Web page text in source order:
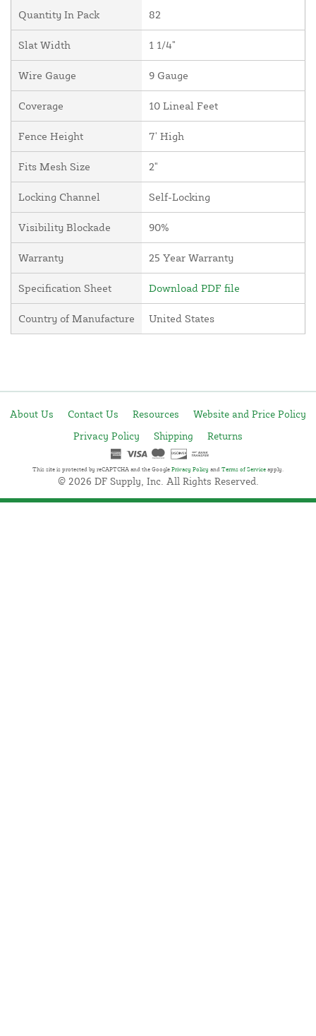
Quantity In Pack 82
Slat Width 1 1/4"
Wire Gauge 9 Gauge
Coverage 10 Lineal Feet
Fence Height 7' High
Fits Mesh Size 2"
Locking Channel Self-Locking
Visibility Blockade 90%
Warranty 25 Year Warranty
Specification Sheet Download PDF file
Country of Manufacture United States
About Us Contact Us Resources
Website and Price Policy
Privacy Policy
Shipping Returns
This site is protected by reCAPTCHA and the Google Privacy Policy and Terms of Service apply.
© 2026 DF Supply, Inc. All Rights Reserved.